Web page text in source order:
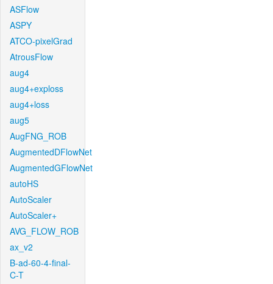
ASFlow
ASPY
ATCO-pixelGrad
AtrousFlow
aug4
aug4+exploss
aug4+loss
aug5
AugFNG_ROB
AugmentedDFlowNet
AugmentedGFlowNet
autoHS
AutoScaler
AutoScaler+
AVG_FLOW_ROB
ax_v2
B-ad-60-4-final-
C-T